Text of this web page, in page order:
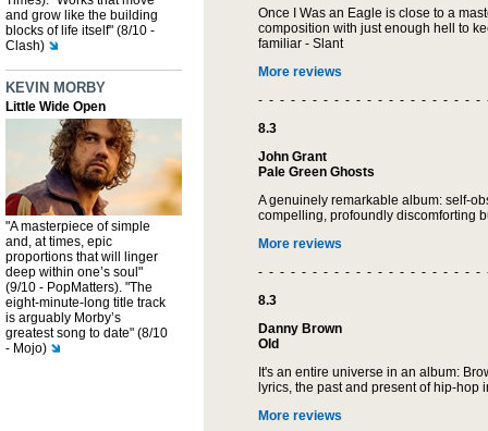
and grow like the building
blocks of life itself" (8/10 -
Clash)
KEVIN MORBY
Little Wide Open
"A masterpiece of simple
and, at times, epic
proportions that will linger
deep within one’s soul"
(9/10 - PopMatters). "The
eight-minute-long title track
is arguably Morby’s
greatest song to date" (8/10
- Mojo)
Once I Was an Eagle is close to a
composition with just enough hell to
familiar - Slant
More reviews
- - - - - - - - - - - - - - - - - - - - -
8.3
John Grant
Pale Green Ghosts
A genuinely remarkable album: self-
compelling, profoundly discomforting
More reviews
- - - - - - - - - - - - - - - - - - - - -
8.3
Danny Brown
Old
It's an entire universe in an album:
lyrics, the past and present of hip-hop
More reviews